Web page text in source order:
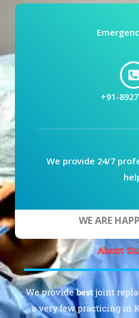
About
We providebest joint
a very few practicing in
+91-
We provide 24/7
WE ARE